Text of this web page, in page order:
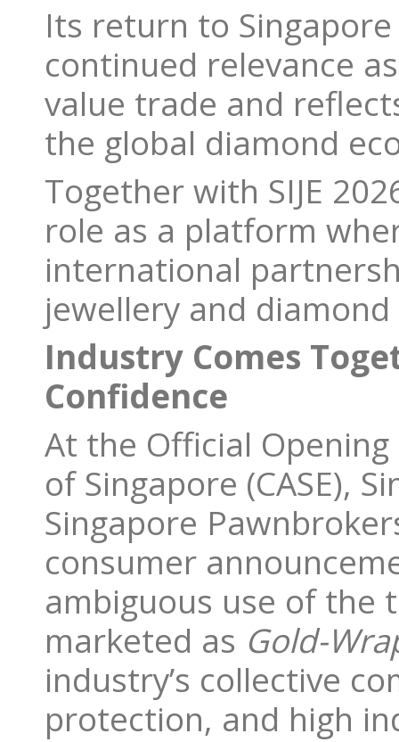
Its return to
continued relevance
value trade and
the global diamond
Together with SIJE
role as a platform
international
jewellery and
Industry Comes
Confidence
At the Official
of Singapore (CASE),
Singapore
consumer
ambiguous use of the
marketed as Gold-
industry’s collective
protection, and high